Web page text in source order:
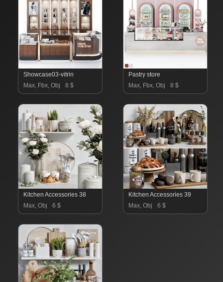
Showcase03-vitrin
Max, Fbx, Obj
8 $
Pastry store
Max, Fbx, Obj
8 $
Kitchen Accessories 38
Max, Obj
6 $
Kitchen Accessories 39
Max, Obj
6 $